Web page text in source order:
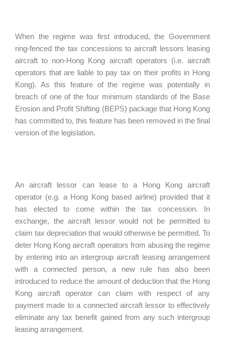
When the regime was first introduced, the Government
ring-fenced the tax concessions to aircraft lessors leasing
aircraft to non-Hong Kong aircraft operators (i.e. aircraft
operators that are liable to pay tax on their profits in Hong
Kong). As this feature of the regime was potentially in
breach of one of the four minimum standards of the Base
Erosion and Profit Shifting (BEPS) package that Hong Kong
has committed to, this feature has been removed in the final
version of the legislation.
An aircraft lessor can lease to a Hong Kong aircraft
operator (e.g. a Hong Kong based airline) provided that it
has elected to come within the tax concession. In
exchange, the aircraft lessor would not be permitted to
claim tax depreciation that would otherwise be permitted. To
deter Hong Kong aircraft operators from abusing the regime
by entering into an intergroup aircraft leasing arrangement
with a connected person, a new rule has also been
introduced to reduce the amount of deduction that the Hong
Kong aircraft operator can claim with respect of any
payment made to a connected aircraft lessor to effectively
eliminate any tax benefit gained from any such intergroup
leasing arrangement.